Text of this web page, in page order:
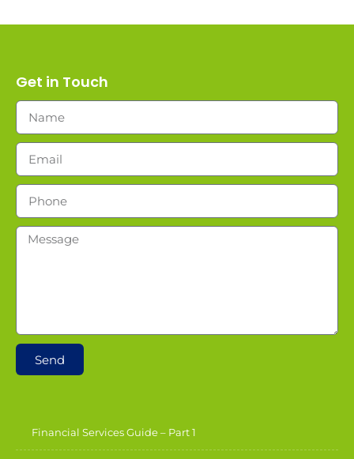
Get in Touch
Send
Financial Services Guide – Part 1